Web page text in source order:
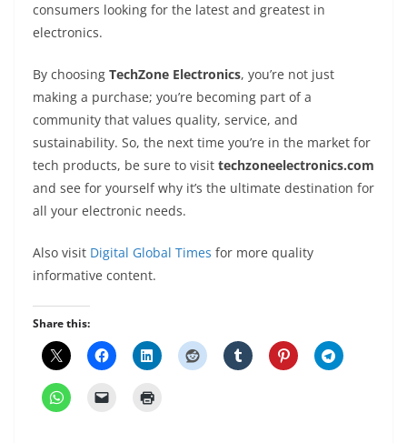
consumers looking for the latest and greatest in
electronics.
By choosing TechZone Electronics, you’re not just
making a purchase; you’re becoming part of a
community that values quality, service, and
sustainability. So, the next time you’re in the market for
tech products, be sure to visit techzoneelectronics.com
and see for yourself why it’s the ultimate destination for
all your electronic needs.
Also visit Digital Global Times for more quality
informative content.
Share this: